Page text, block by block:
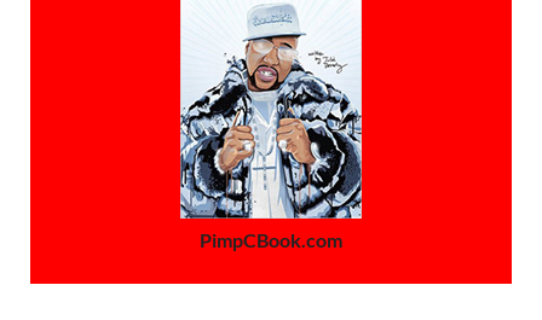
PimpCBook.com